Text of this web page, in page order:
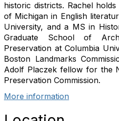
historic districts. Rachel
of Michigan in English
University, and a MS in
Graduate School of
Preservation at Columbia
Boston Landmarks
Adolf Placzek fellow for the
Preservation Commission.
More information